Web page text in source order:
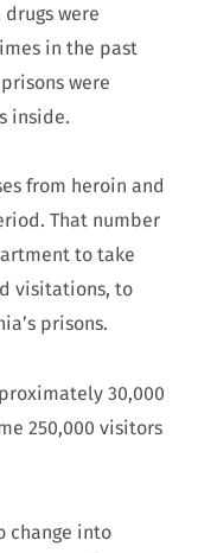
were
in the past
were
inside.
from heroin and
That number
to take
visitations, to
prisons.
30,000
250,000 visitors
change into